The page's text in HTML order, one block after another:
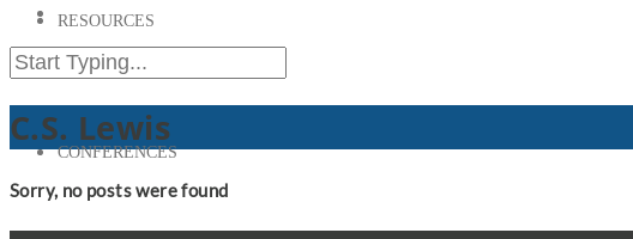
RESOURCES
CONFERENCES
C.S. Lewis
Sorry, no posts were found